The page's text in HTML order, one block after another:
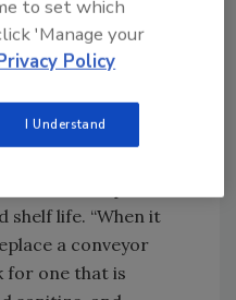
down and
commercial
economic times
to invest in
existing conveyors,
shelf life. “When it
a conveyor
for one that is
to set which
'Manage your
Policy
I Understand